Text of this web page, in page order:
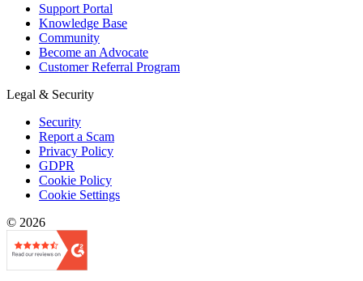
Support Portal
Knowledge Base
Community
Become an Advocate
Customer Referral Program
Legal & Security
Security
Report a Scam
Privacy Policy
GDPR
Cookie Policy
Cookie Settings
© 2026